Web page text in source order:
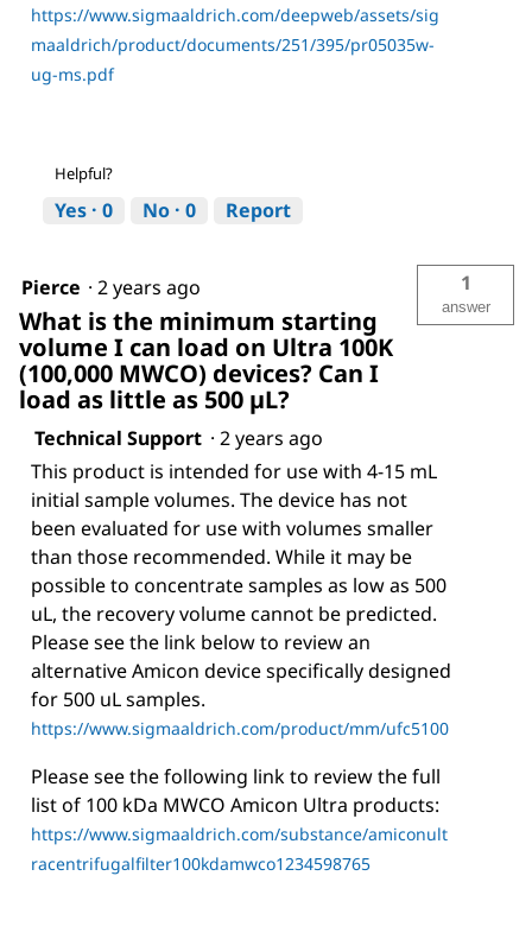
https://www.sigmaaldrich.com/deepweb/assets/sig
maaldrich/product/documents/251/395/pr05035w-
ug-ms.pdf
Helpful?
Yes · 0 No · 0 Report
Pierce · 2 years ago
What is the minimum starting
volume I can load on Ultra 100K
(100,000 MWCO) devices? Can I
load as little as 500 µL?
1
answer
Technical Support · 2 years ago
This product is intended for use with 4-15 mL
initial sample volumes. The device has not
been evaluated for use with volumes smaller
than those recommended. While it may be
possible to concentrate samples as low as 500
uL, the recovery volume cannot be predicted.
Please see the link below to review an
alternative Amicon device specifically designed
for 500 uL samples.
https://www.sigmaaldrich.com/product/mm/ufc5100
Please see the following link to review the full
list of 100 kDa MWCO Amicon Ultra products:
https://www.sigmaaldrich.com/substance/amiconult
racentrifugalfilter100kdamwco1234598765